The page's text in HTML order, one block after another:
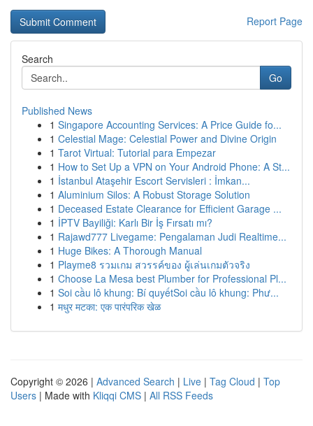
Report Page
Search
Go
Published News
1 Singapore Accounting Services: A Price Guide fo...
1 Celestial Mage: Celestial Power and Divine Origin
1 Tarot Virtual: Tutorial para Empezar
1 How to Set Up a VPN on Your Android Phone: A St...
1 İstanbul Ataşehir Escort Servisleri : İmkan...
1 Aluminium Silos: A Robust Storage Solution
1 Deceased Estate Clearance for Efficient Garage ...
1 İPTV Bayiliği: Karlı Bir İş Fırsatı mı?
1 Rajawd777 Livegame: Pengalaman Judi Realtime...
1 Huge Bikes: A Thorough Manual
1 Playme8 รวมเกม สวรรค์ของ ผู้เล่นเกมตัวจริง
1 Choose La Mesa best Plumber for Professional Pl...
1 Soi cầu lô khung: Bí quyếtSoi cầu lô khung: Phư...
1 मधुर मटका: एक पारंपरिक खेळ
Copyright © 2026 | Advanced Search | Live | Tag Cloud | Top
Users | Made with Kliqqi CMS | All RSS Feeds